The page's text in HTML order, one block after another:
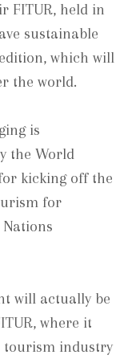
FITUR, held in
sustainable
which will
the world.
is
the World
kicking off the
for
will actually be
where it
tourism industry